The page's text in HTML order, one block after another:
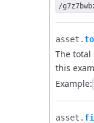
/
asset.​
The total
this
Example:
asset.​